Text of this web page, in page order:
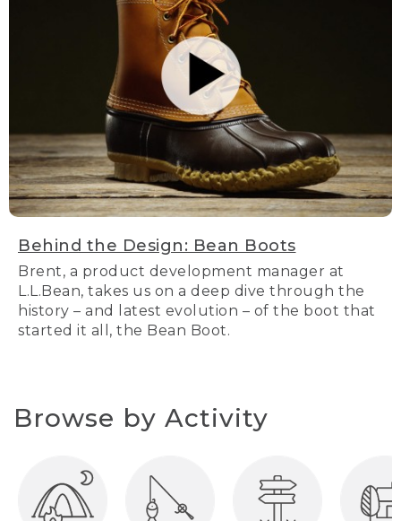
Behind the Design: Bean Boots
Brent, a product development manager at
L.L.Bean, takes us on a deep dive through the
history – and latest evolution – of the boot that
started it all, the Bean Boot.
Browse by Activity